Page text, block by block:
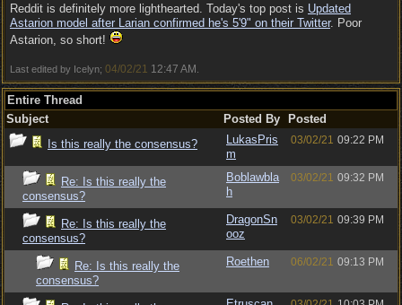
Reddit is definitely more lighthearted. Today's top post is Updated
Astarion model after Larian confirmed he's 5'9" on their Twitter. Poor
Astarion, so short!
Last edited by Icelyn; 04/02/21 12:47 AM
Entire Thread
Subject
Posted By
Posted
Is this really the consensus?
LukasPris
m
03/02/21 09:22 PM
Re: Is this really the
consensus?
Boblawbla
h
03/02/21 09:32 PM
Re: Is this really the
consensus?
DragonSn
ooz
03/02/21 09:39 PM
Re: Is this really the
consensus?
Roethen 06/02/21 09:13 PM